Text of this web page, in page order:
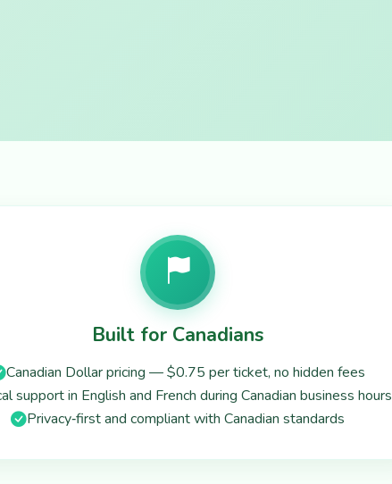
Built for Canadians
Canadian Dollar pricing — $0.75 per ticket, no hidden fees
support in English and French during Canadian business hours
Privacy‑first and compliant with Canadian standards